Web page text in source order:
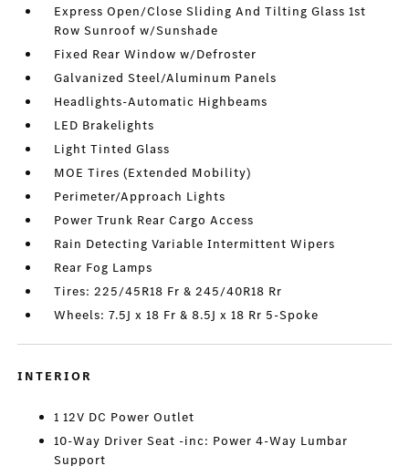
Express Open/Close Sliding And Tilting Glass 1st
Row Sunroof w/Sunshade
Fixed Rear Window w/Defroster
Galvanized Steel/Aluminum Panels
Headlights-Automatic Highbeams
LED Brakelights
Light Tinted Glass
MOE Tires (Extended Mobility)
Perimeter/Approach Lights
Power Trunk Rear Cargo Access
Rain Detecting Variable Intermittent Wipers
Rear Fog Lamps
Tires: 225/45R18 Fr & 245/40R18 Rr
Wheels: 7.5J x 18 Fr & 8.5J x 18 Rr 5-Spoke
INTERIOR
1 12V DC Power Outlet
10-Way Driver Seat -inc: Power 4-Way Lumbar
Support